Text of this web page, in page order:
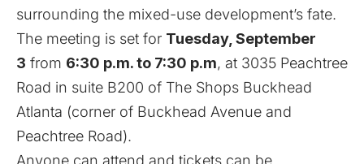
surrounding the mixed-use development’s fate.
The meeting is set for Tuesday, September
3 from 6:30 p.m. to 7:30 p.m, at 3035 Peachtree
Road in suite B200 of The Shops Buckhead
Atlanta (corner of Buckhead Avenue and
Peachtree Road).
Anyone can attend and tickets can be